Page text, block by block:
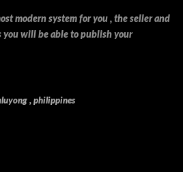
modern system for you , the seller and
will be able to publish your
, philippines